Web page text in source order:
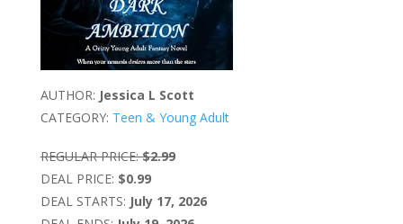
AUTHOR: Jessica L Scott
CATEGORY: Teen & Young Adult
REGULAR PRICE: $2.99
DEAL PRICE: $0.99
DEAL STARTS: July 17, 2026